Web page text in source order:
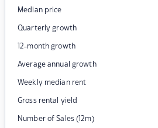
Median price
Quarterly growth
12-month growth
Average annual growth
Weekly median rent
Gross rental yield
Number of Sales (12m)